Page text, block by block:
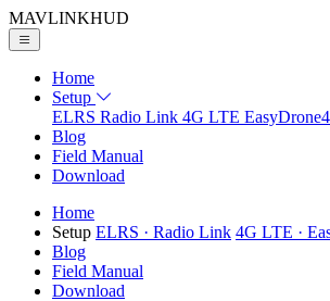
MAVLINKHUD
Home
Setup
ELRS Radio Link 4G LTE
Blog
Field Manual
Download
Home
Setup ELRS · Radio Link 4G LTE ·
Blog
Field Manual
Download